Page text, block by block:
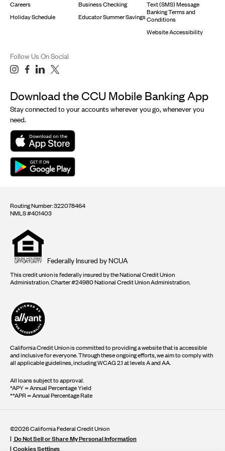
Careers
Holiday Schedule
Business Checking
Educator Summer Savings
Text (SMS) Message
Banking Terms and
Conditions
Website Accessibility
Follow Us On Social
Download the CCU Mobile Banking App
Stay connected to your accounts wherever you go, whenever you
need.
Routing Number: 322078464
NMLS #401403
housing
opportunity
logo
Federally Insured by NCUA
This credit union is federally insured by the National Credit Union
Administration. Charter #24980 National Credit Union Administration.
California Credit Union is committed to providing a website that is accessible
and inclusive for everyone. Through these ongoing efforts, we aim to comply with
all applicable guidelines, including WCAG 2.1 at levels A and AA.
All loans subject to approval.
*APY = Annual Percentage Yield
**APR = Annual Percentage Rate
©2026 California Federal Credit Union
Do Not Sell or Share My Personal Information
Cookies Settings